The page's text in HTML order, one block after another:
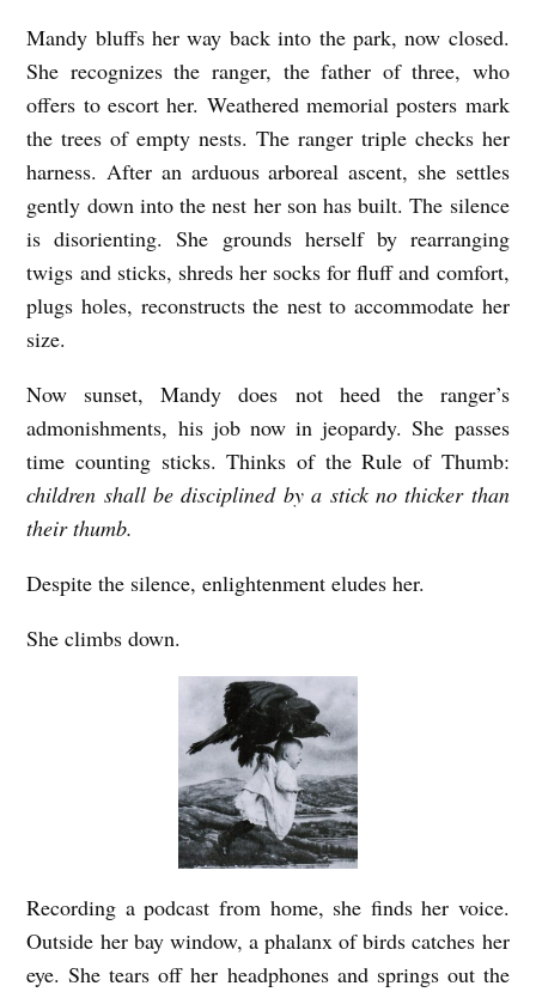
Mandy bluffs her way back into the park, now closed.
She recognizes the ranger, the father of three, who
offers to escort her. Weathered memorial posters mark
the trees of empty nests. The ranger triple checks her
harness. After an arduous arboreal ascent, she settles
gently down into the nest her son has built. The silence
is disorienting. She grounds herself by rearranging
twigs and sticks, shreds her socks for fluff and comfort,
plugs holes, reconstructs the nest to accommodate her
size.
Now sunset, Mandy does not heed the ranger’s
admonishments, his job now in jeopardy. She passes
time counting sticks. Thinks of the Rule of Thumb:
children shall be disciplined by a stick no thicker than
their thumb.
Despite the silence, enlightenment eludes her.
She climbs down.
Recording a podcast from home, she finds her voice.
Outside her bay window, a phalanx of birds catches her
eye. She tears off her headphones and springs out the